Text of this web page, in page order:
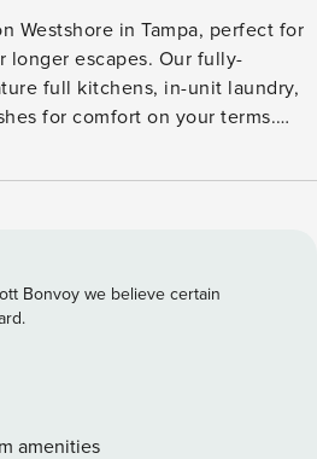
Westshore in Tampa, perfect for
longer escapes. Our fully-
full kitchens, in-unit laundry,
for comfort on your terms.
center, pet spa, and poolside
A passport is required for
check (minimum score of 550)
card is required to complete the
reservation. Parking
Bonvoy we believe certain
amenities